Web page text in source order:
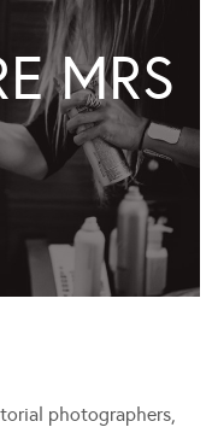
MRS
photographers,